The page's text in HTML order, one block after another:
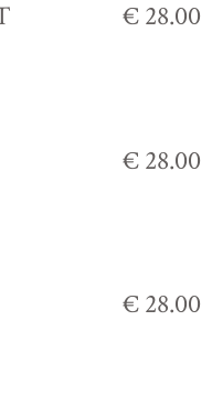
€ 28.00
€ 28.00
€ 28.00